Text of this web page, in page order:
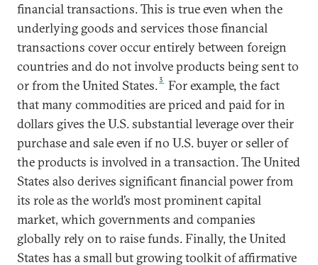
financial transactions. This is true even when the
underlying goods and services those financial
transactions cover occur entirely between foreign
countries and do not involve products being sent to
or from the United States.3
For example, the fact
that many commodities are priced and paid for in
dollars gives the U.S. substantial leverage over their
purchase and sale even if no U.S. buyer or seller of
the products is involved in a transaction. The United
States also derives significant financial power from
its role as the world’s most prominent capital
market, which governments and companies
globally rely on to raise funds. Finally, the United
States has a small but growing toolkit of affirmative